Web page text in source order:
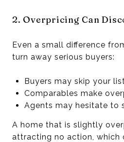
2. Overpricing Can
Even a small difference
turn away serious buyers:
Buyers may skip your
Comparables make
Agents may hesitate to
A home that is slightly
attracting no action, which